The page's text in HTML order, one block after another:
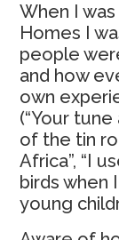
When I
Homes I
people
and how
own
(“Your
of the tin
Africa”, “I
birds when
young